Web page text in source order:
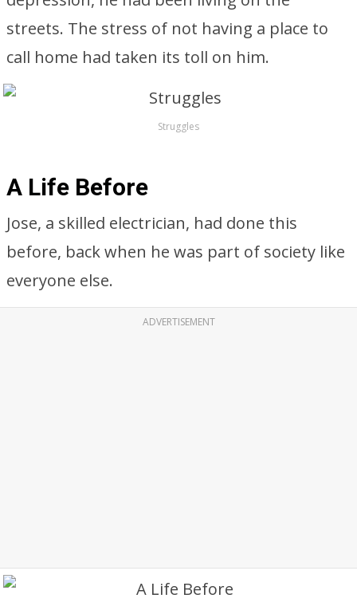
streets. The stress of not having a place to
call home had taken its toll on him.
Struggles
A Life Before
Jose, a skilled electrician, had done this
before, back when he was part of society like
everyone else.
ADVERTISEMENT